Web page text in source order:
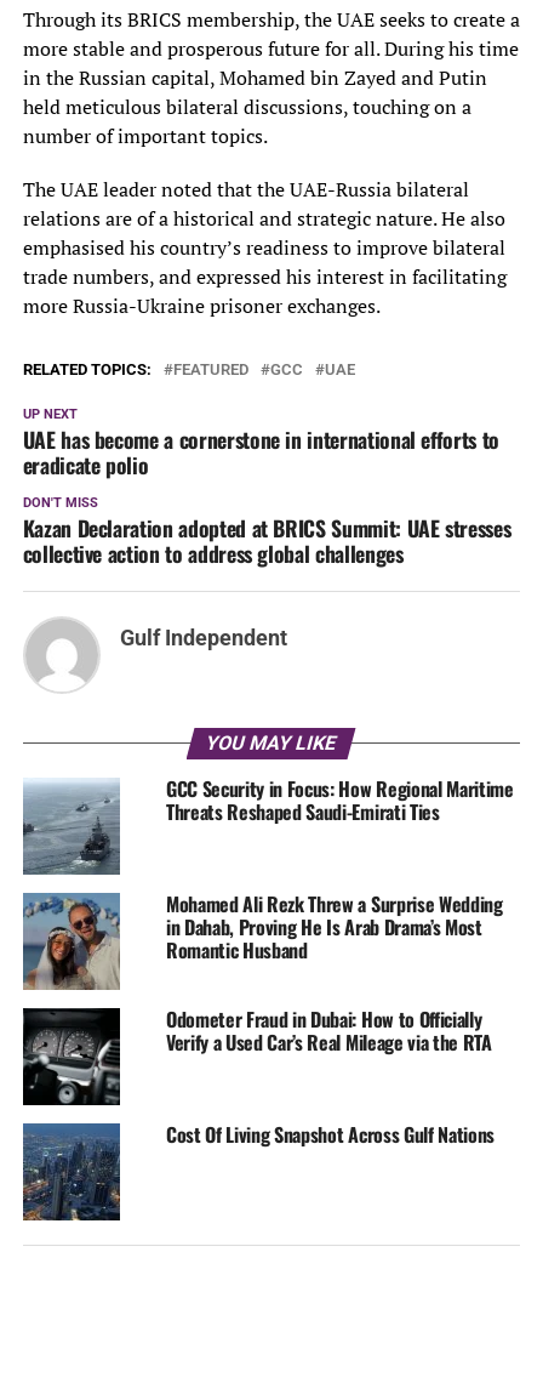
Through its BRICS membership, the UAE seeks to create a
more stable and prosperous future for all. During his time
in the Russian capital, Mohamed bin Zayed and Putin
held meticulous bilateral discussions, touching on a
number of important topics.
The UAE leader noted that the UAE-Russia bilateral
relations are of a historical and strategic nature. He also
emphasised his country’s readiness to improve bilateral
trade numbers, and expressed his interest in facilitating
more Russia-Ukraine prisoner exchanges.
RELATED TOPICS: FEATURED GCC UAE
UP NEXT
UAE has become a cornerstone in international efforts to
eradicate polio
DON'T MISS
Kazan Declaration adopted at BRICS Summit: UAE stresses
collective action to address global challenges
Gulf Independent
YOU MAY LIKE
GCC Security in Focus: How Regional Maritime
Threats Reshaped Saudi-Emirati Ties
Mohamed Ali Rezk Threw a Surprise Wedding
in Dahab, Proving He Is Arab Drama’s Most
Romantic Husband
Odometer Fraud in Dubai: How to Officially
Verify a Used Car’s Real Mileage via the RTA
Cost Of Living Snapshot Across Gulf Nations